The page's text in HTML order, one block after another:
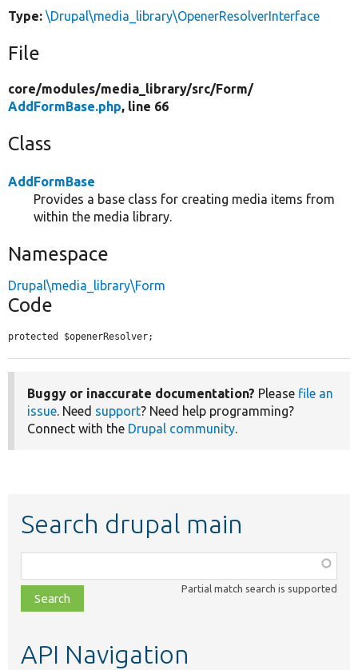
Type: \Drupal\media_library\OpenerResolverInterface
File
core/modules/media_library/src/Form/
AddFormBase.php, line 66
Class
AddFormBase
Provides a base class for creating media items from
within the media library.
Namespace
Drupal\media_library\Form
Code
protected $openerResolver;
Buggy or inaccurate documentation? Please file an
issue. Need support? Need help programming?
Connect with the Drupal community.
Search drupal main
class,
file,
topic,
Partial match search is supported
API Navigation